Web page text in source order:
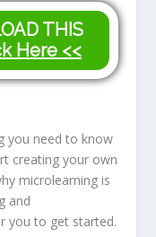
THIS
Here <<
you need to know
creating your own
microlearning is
and
you to get started.